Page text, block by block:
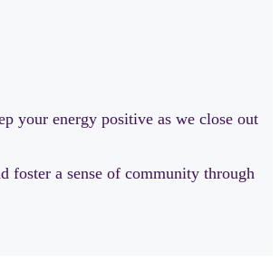
your energy positive as we close out
foster a sense of community through